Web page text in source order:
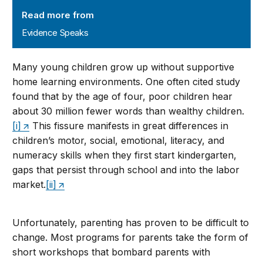
Read more from
Evidence Speaks
Many young children grow up without supportive
home learning environments. One often cited study
found that by the age of four, poor children hear
about 30 million fewer words than wealthy children.
[i]
This fissure manifests in great differences in
children’s motor, social, emotional, literacy, and
numeracy skills when they first start kindergarten,
gaps that persist through school and into the labor
market. [ii]
Unfortunately, parenting has proven to be difficult to
change. Most programs for parents take the form of
short workshops that bombard parents with